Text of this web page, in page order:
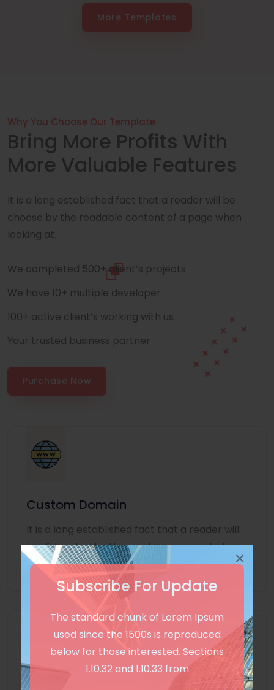
Subscribe For Update
The standard chunk of Lorem Ipsum
used since the 1500s is reproduced
below for those interested. Sections
1.10.32 and 1.10.33 from
×
More Templates
Why You Choose Our Template
Bring More Profits With
More Valuable Features
It is a long established fact that a reader will be
choose by the readable content of a page when
looking at.
We completed 500+ client’s projects
We have 10+ multiple developer
100+ active client’s working with us
Your trusted business partner
Purchase Now
Custom Domain
It is a long established fact that a reader will
be distracted by the readable content of a
page
Unlimited Language